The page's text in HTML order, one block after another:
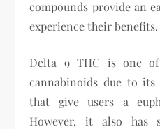
compounds provide an
experience their benefits.
Delta 9 THC is one
cannabinoids due to its
that give users a
However, it also has